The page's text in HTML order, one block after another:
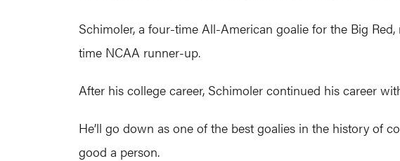
Schimoler, a four-time All-American goalie for the Big
time NCAA runner-up.
After his college career, Schimoler continued his career
He’ll go down as one of the best goalies in the history of
good a person.